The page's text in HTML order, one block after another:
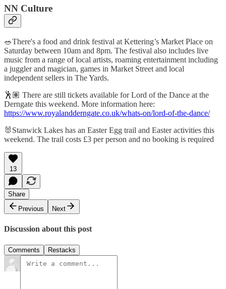
NN Culture
🥗There's a food and drink festival at Kettering’s Market Place on
Saturday between 10am and 8pm. The festival also includes live
music from a range of local artists, roaming entertainment including
a juggler and magician, games in Market Street and local
independent sellers in The Yards.
🕺🏽 There are still tickets available for Lord of the Dance at the
Derngate this weekend. More information here:
https://www.royalandderngate.co.uk/whats-on/lord-of-the-dance/
🐰Stanwick Lakes has an Easter Egg trail and Easter activities this
weekend. The trail costs £3 per person and no booking is required
13
Share
Previous
Next
Discussion about this post
Comments Restacks